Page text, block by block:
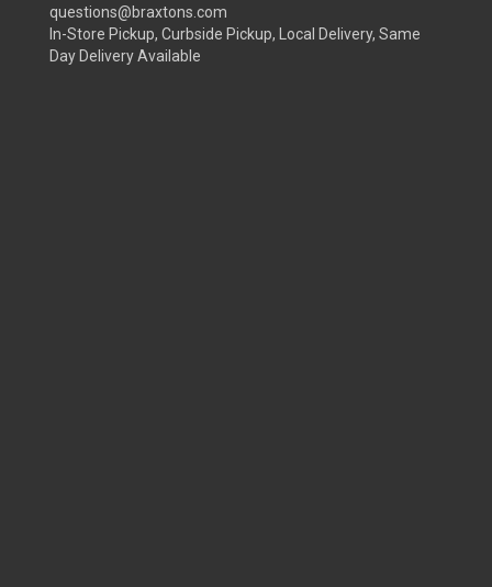
questions@braxtons.com
In-Store Pickup, Curbside Pickup, Local Delivery, Same
Day Delivery Available